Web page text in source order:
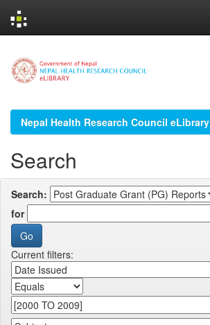
navigation
Nepal Health Research Council eLibrary
Search
Search:
for
Current filters: